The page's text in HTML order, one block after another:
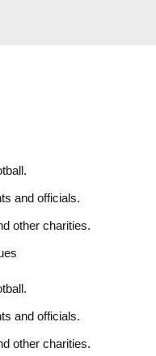
and officials.
other charities.
and officials.
other charities.